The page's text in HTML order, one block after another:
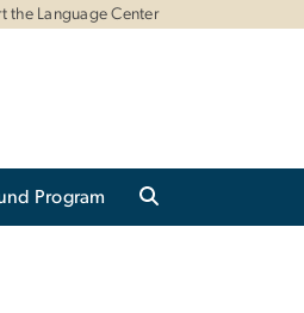
the Language Center
Program